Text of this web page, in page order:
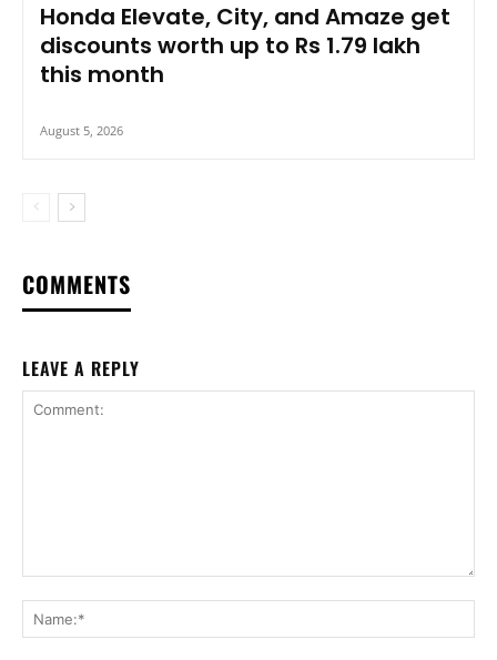
Honda Elevate, City, and Amaze get
discounts worth up to Rs 1.79 lakh
this month
August 5, 2026
COMMENTS
LEAVE A REPLY